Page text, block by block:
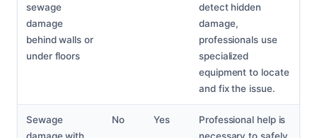
sewage
damage
behind walls or
under floors
detect hidden
damage,
professionals use
specialized
equipment to locate
and fix the issue.
Sewage
No Yes
Professional help is